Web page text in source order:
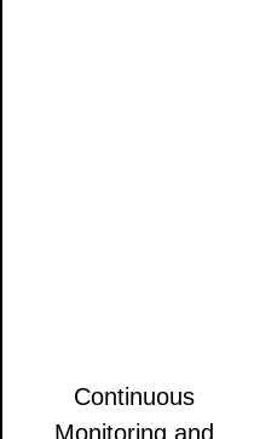
Continuous
Monitoring and